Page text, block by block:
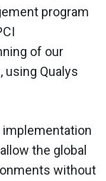
program
of our
using Qualys
implementation
the global
without